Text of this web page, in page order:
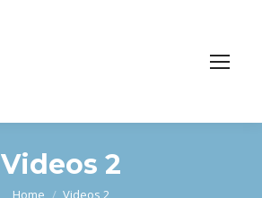
Videos 2
Home Videos 2